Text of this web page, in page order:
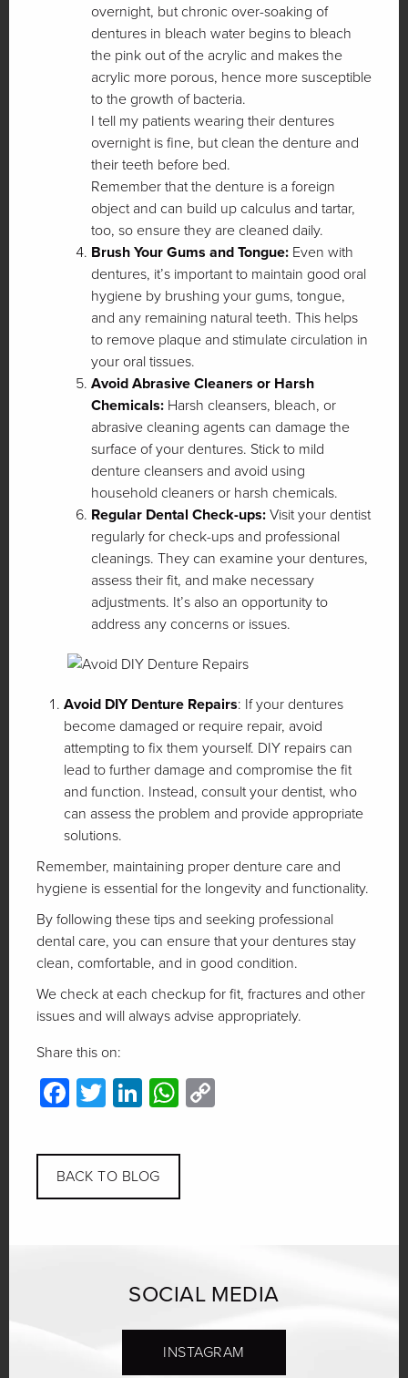
overnight, but chronic over-soaking of
dentures in bleach water begins to bleach
the pink out of the acrylic and makes the
acrylic more porous, hence more susceptible
to the growth of bacteria.
I tell my patients wearing their dentures
overnight is fine, but clean the denture and
their teeth before bed.
Remember that the denture is a foreign
object and can build up calculus and tartar,
too, so ensure they are cleaned daily.
Brush Your Gums and Tongue: Even with
dentures, it’s important to maintain good oral
hygiene by brushing your gums, tongue,
and any remaining natural teeth. This helps
to remove plaque and stimulate circulation in
your oral tissues.
Avoid Abrasive Cleaners or Harsh
Chemicals: Harsh cleansers, bleach, or
abrasive cleaning agents can damage the
surface of your dentures. Stick to mild
denture cleansers and avoid using
household cleaners or harsh chemicals.
Regular Dental Check-ups:Visit your dentist
regularly for check-ups and professional
cleanings. They can examine your dentures,
assess their fit, and make necessary
adjustments. It’s also an opportunity to
address any concerns or issues.
Avoid DIY Denture Repairs: If your dentures
become damaged or require repair, avoid
attempting to fix them yourself. DIY repairs can
lead to further damage and compromise the fit
and function. Instead, consult your dentist, who
can assess the problem and provide appropriate
solutions.
Remember, maintaining proper denture care and
hygiene is essential for the longevity and functionality.
By following these tips and seeking professional
dental care, you can ensure that your dentures stay
clean, comfortable, and in good condition.
We check at each checkup for fit, fractures and other
issues and will always advise appropriately.
Share this on:
Facebook
Twitter
LinkedIn
WhatsApp
BACK TO BLOG
SOCIAL MEDIA
INSTAGRAM